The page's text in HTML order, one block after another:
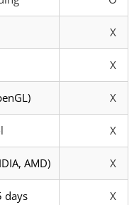
X
X
X
X
AMD) X
days X